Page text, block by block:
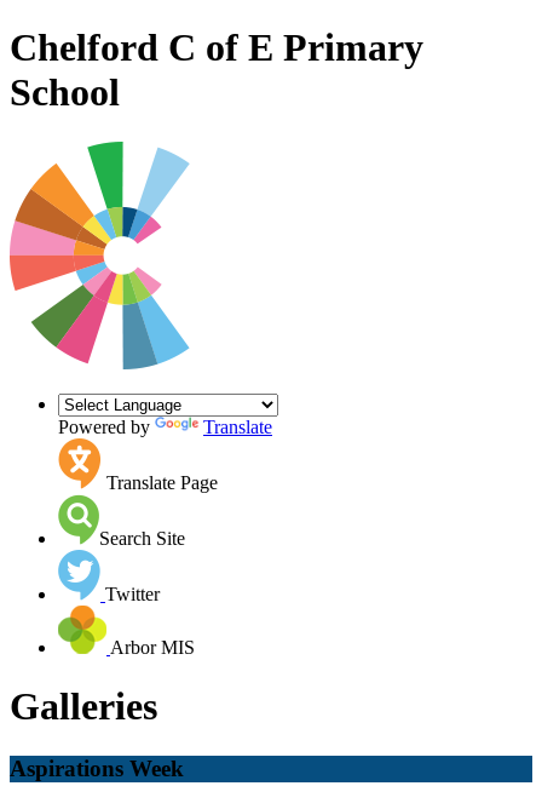
Chelford C of E Primary
School
Powered by Translate
Translate Page
Search Site
Twitter
Arbor MIS
Galleries
Aspirations Week